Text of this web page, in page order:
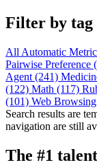
Filter by tag
All Automatic
Pairwise Preference
Agent (241)
(122) Math (117)
(101) Web
Search results are
navigation are still
The #1